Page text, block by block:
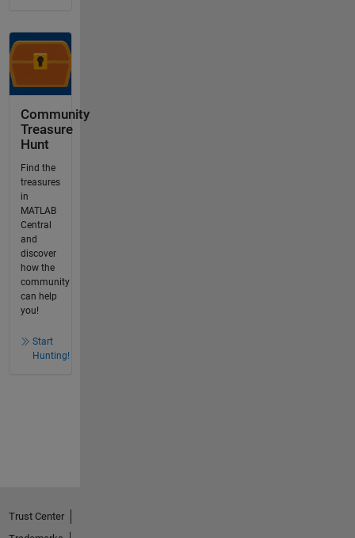
Community
Treasure
Hunt
Find the
treasures
in
MATLAB
Central
and
discover
how the
community
can help
you!
Start
Hunting!
Trust Center